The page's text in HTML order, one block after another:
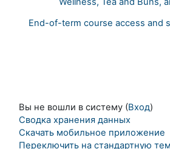
End-of-term course access and
Вы не вошли в систему (Вход)
Сводка хранения данных
Скачать мобильное приложение
Переключить на стандартную